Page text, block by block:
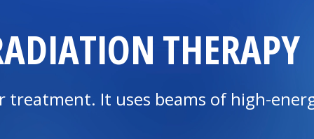
THERAPY
treatment. It uses beams of high-